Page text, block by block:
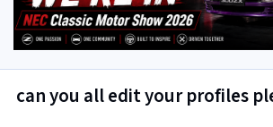
can you all edit your profiles